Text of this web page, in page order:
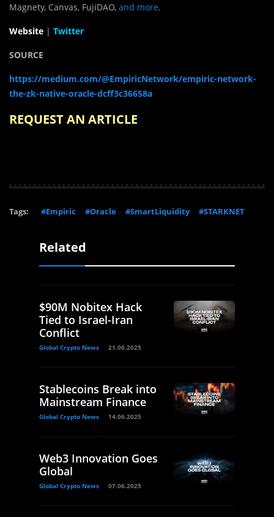
Magnety, Canvas, FujiDAO, and more.
Website | Twitter
SOURCE
https://medium.com/@EmpiricNetwork/empiric-network-
the-zk-native-oracle-dcff3c36658a
REQUEST AN ARTICLE
Tags: #Empiric #Oracle #SmartLiquidity #STARKNET
Related
$90M Nobitex Hack
Tied to Israel-Iran
Conflict
Global Crypto News 21.06.2025
Stablecoins Break into
Mainstream Finance
Global Crypto News 14.06.2025
Web3 Innovation Goes
Global
Global Crypto News 07.06.2025